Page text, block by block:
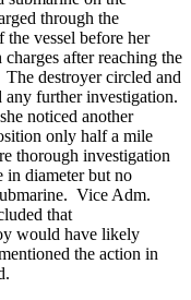
through the
vessel before her
after reaching the
destroyer circled and
any further investigation.
noticed another
only half a mile
thorough investigation
in diameter but no
Vice Adm.
that
would have likely
the action in